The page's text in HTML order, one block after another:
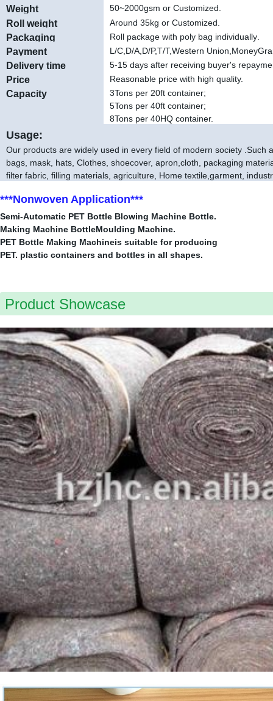
Weight 50~2000gsm or Customized.
Roll weight Around 35kg or Customized.
Packaging Roll package with poly bag individually
Payment L/C,D/A,D/P,T/T,Western
Delivery time 5-15 days after receiving buyer's
Price Reasonable price with high quality.
Capacity
3Tons per 20ft container;
5Tons per 40ft container;
8Tons per 40HQ container.
Usage:
Our products are widely used in every field of modern society .Such
bags, mask, hats, Clothes, shoecover, apron,cloth, packaging
filter fabric, filling materials, agriculture, Home textile,garment,
***Nonwoven Application***
Semi-Automatic PET Bottle Blowing Machine Bottle.
Making Machine BottleMoulding Machine.
PET Bottle Making Machineis suitable for producing
PET. plastic containers and bottles in all shapes.
Product Showcase